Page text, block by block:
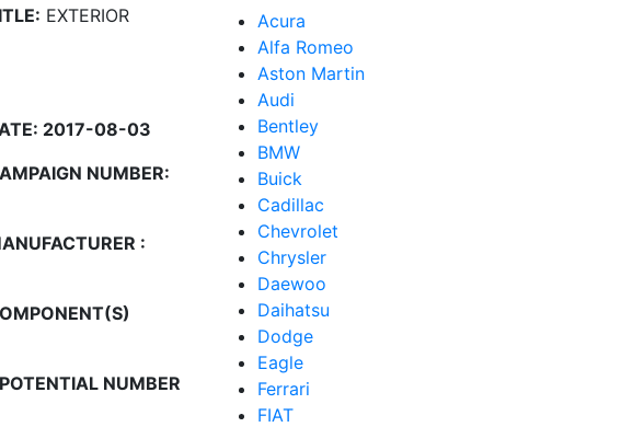
EXTERIOR
2017-08-03
NUMBER:
:
NUMBER
Acura
Alfa Romeo
Aston Martin
Audi
Bentley
BMW
Buick
Cadillac
Chevrolet
Chrysler
Daewoo
Daihatsu
Dodge
Eagle
Ferrari
FIAT